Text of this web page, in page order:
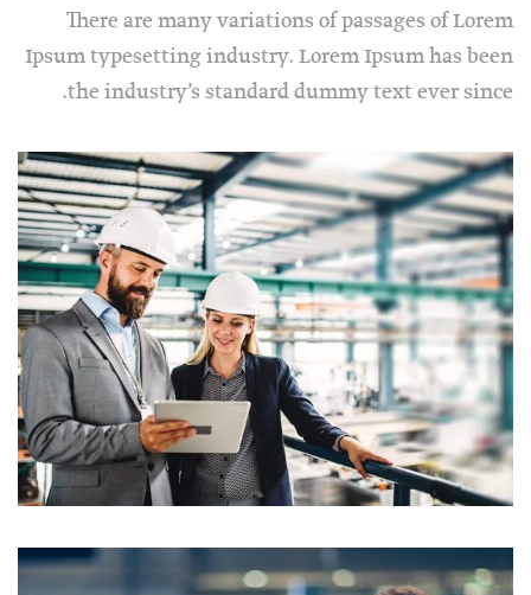
There are many variations of passages of Lorem
Ipsum typesetting industry. Lorem Ipsum has been
the industry’s standard dummy text ever since.